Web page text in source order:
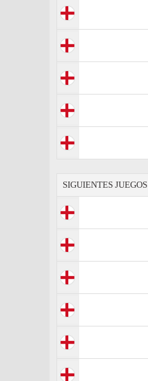
SIGUIENTES JUEGOS